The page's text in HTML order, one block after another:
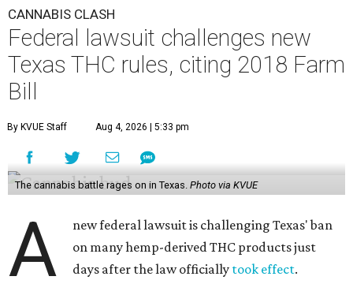
CANNABIS CLASH
Federal lawsuit challenges new
Texas THC rules, citing 2018 Farm
Bill
By KVUE Staff Aug 4, 2026 | 5:33 pm
The cannabis battle rages on in Texas. Photo via KVUE
A
new federal lawsuit is challenging Texas' ban
on many hemp-derived THC products just
days after the law officially took effect.